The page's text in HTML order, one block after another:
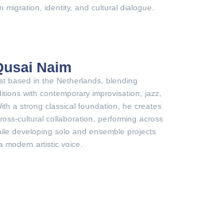
migration, identity, and cultural dialogue.
Naim
based in the Netherlands, blending
with contemporary improvisation, jazz,
a strong classical foundation, he creates
cultural collaboration, performing across
developing solo and ensemble projects
artistic voice.